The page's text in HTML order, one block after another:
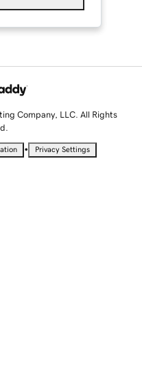
Company, LLC. All Rights
• Privacy Settings